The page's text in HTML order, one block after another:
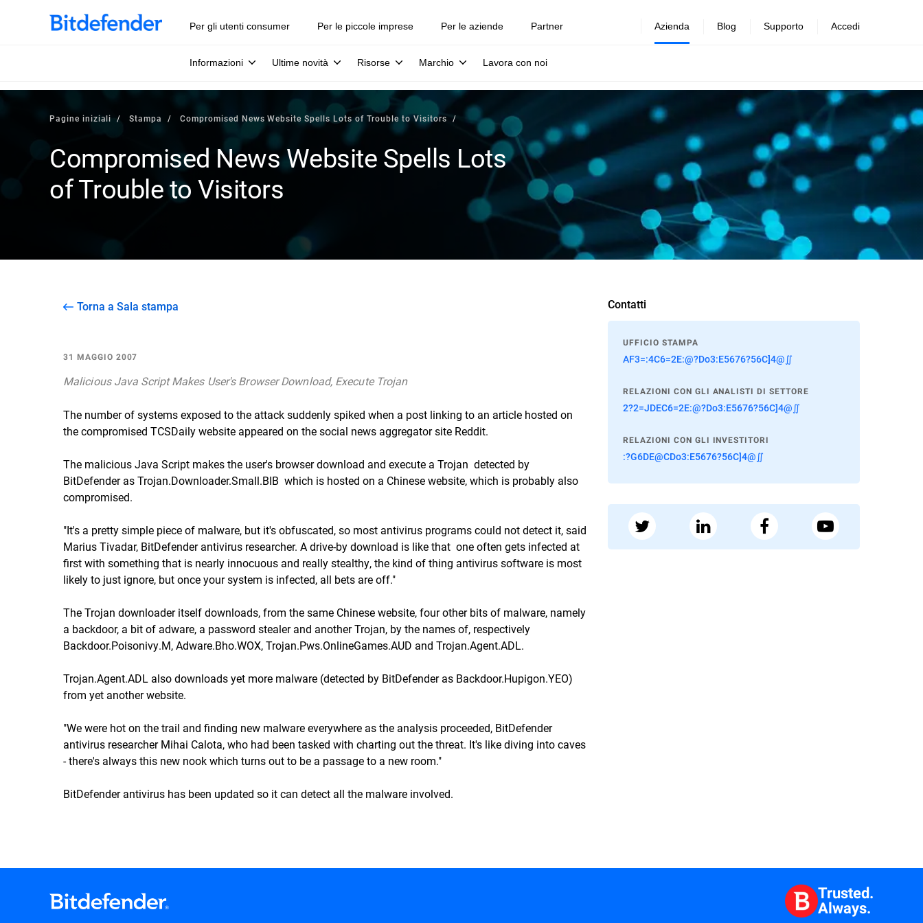
Per gli utenti consumer Per le piccole imprese Per le aziende Partner Azienda
Informazioni Ultime novità Risorse Marchio Lavora con noi
Blog Supporto Accedi
Pagine iniziali Stampa Compromised News Website Spells Lots of Trouble to Visitors
Compromised News Website Spells Lots
of Trouble to Visitors
Torna a Sala stampa
31 MAGGIO 2007
Malicious Java Script Makes User's Browser Download, Execute Trojan
The number of systems exposed to the attack suddenly spiked when a post linking to an article hosted on
the compromised TCSDaily website appeared on the social news aggregator site Reddit.
The malicious Java Script makes the user's browser download and execute a Trojan  detected by
BitDefender as Trojan.Downloader.Small.BIB  which is hosted on a Chinese website, which is probably also
compromised.
"It's a pretty simple piece of malware, but it's obfuscated, so most antivirus programs could not detect it, said
Marius Tivadar, BitDefender antivirus researcher. A drive-by download is like that  one often gets infected at
first with something that is nearly innocuous and really stealthy, the kind of thing antivirus software is most
likely to just ignore, but once your system is infected, all bets are off."
The Trojan downloader itself downloads, from the same Chinese website, four other bits of malware, namely
a backdoor, a bit of adware, a password stealer and another Trojan, by the names of, respectively
Backdoor.Poisonivy.M, Adware.Bho.WOX, Trojan.Pws.OnlineGames.AUD and Trojan.Agent.ADL.
Trojan.Agent.ADL also downloads yet more malware (detected by BitDefender as Backdoor.Hupigon.YEO)
from yet another website.
"We were hot on the trail and finding new malware everywhere as the analysis proceeded, BitDefender
antivirus researcher Mihai Calota, who had been tasked with charting out the threat. It's like diving into caves
- there's always this new nook which turns out to be a passage to a new room."
BitDefender antivirus has been updated so it can detect all the malware involved.
Contatti
UFFICIO STAMPA
AF3=:4C6=2E:@?Do3:E5676?56C]4@∬
RELAZIONI CON GLI ANALISTI DI SETTORE
2?2=JDEC6=2E:@?Do3:E5676?56C]4@∬
RELAZIONI CON GLI INVESTITORI
:?G6DE@CDo3:E5676?56C]4@∬
Trusted.
Always.